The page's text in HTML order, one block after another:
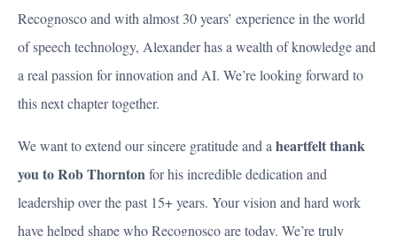
Recognosco and with almost 30 years’ experience in the world
of speech technology, Alexander has a wealth of knowledge and
a real passion for innovation and AI. We’re looking forward to
this next chapter together.
We want to extend our sincere gratitude and a heartfelt thank
you to Rob Thorntonfor his incredible dedication and
leadership over the past 15+ years. Your vision and hard work
have helped shape who Recognosco are today. We’re truly